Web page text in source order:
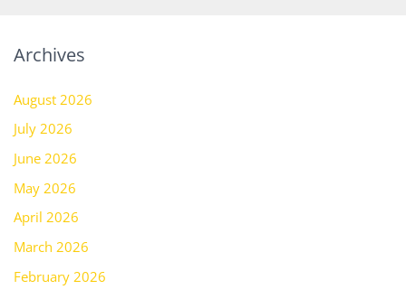
Archives
August 2026
July 2026
June 2026
May 2026
April 2026
March 2026
February 2026